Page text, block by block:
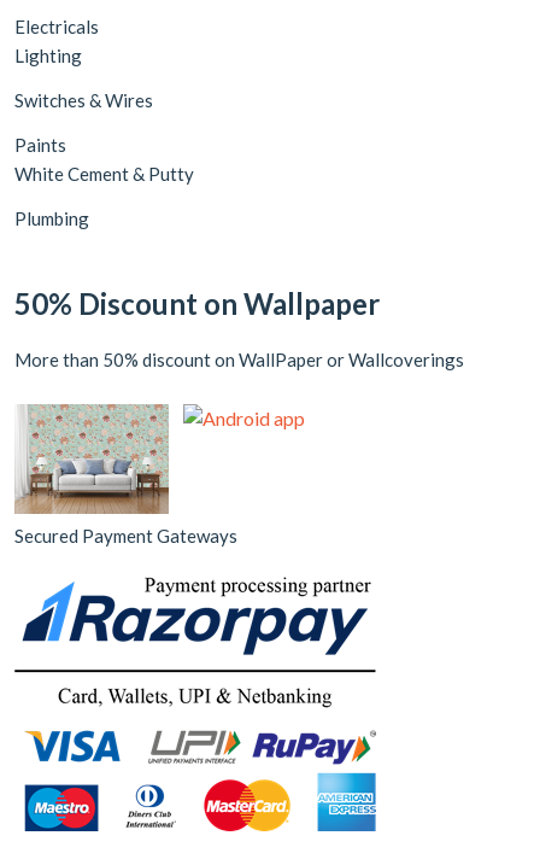
Electricals
Lighting
Switches & Wires
Paints
White Cement & Putty
Plumbing
50% Discount on Wallpaper
More than 50% discount on WallPaper or Wallcoverings
Secured Payment Gateways